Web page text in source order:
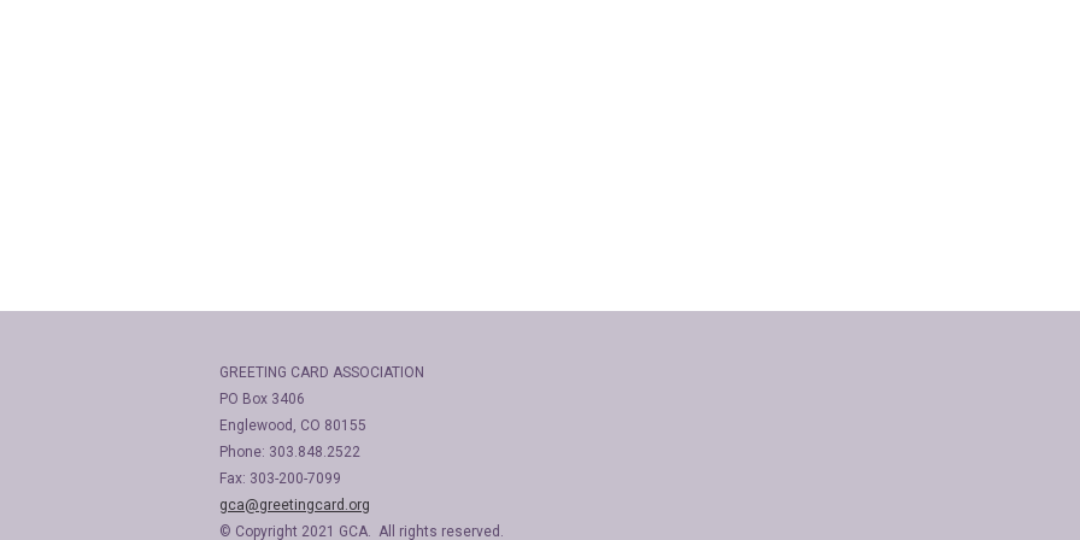
GREETING CARD ASSOCIATION
PO Box 3406
Englewood, CO 80155
Phone: 303.848.2522
Fax: 303-200-7099
gca@greetingcard.org
© Copyright 2021 GCA. All rights reserved.